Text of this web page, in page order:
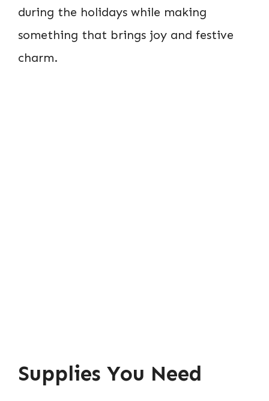
during the holidays while making
something that brings joy and festive
charm.
Supplies You Need